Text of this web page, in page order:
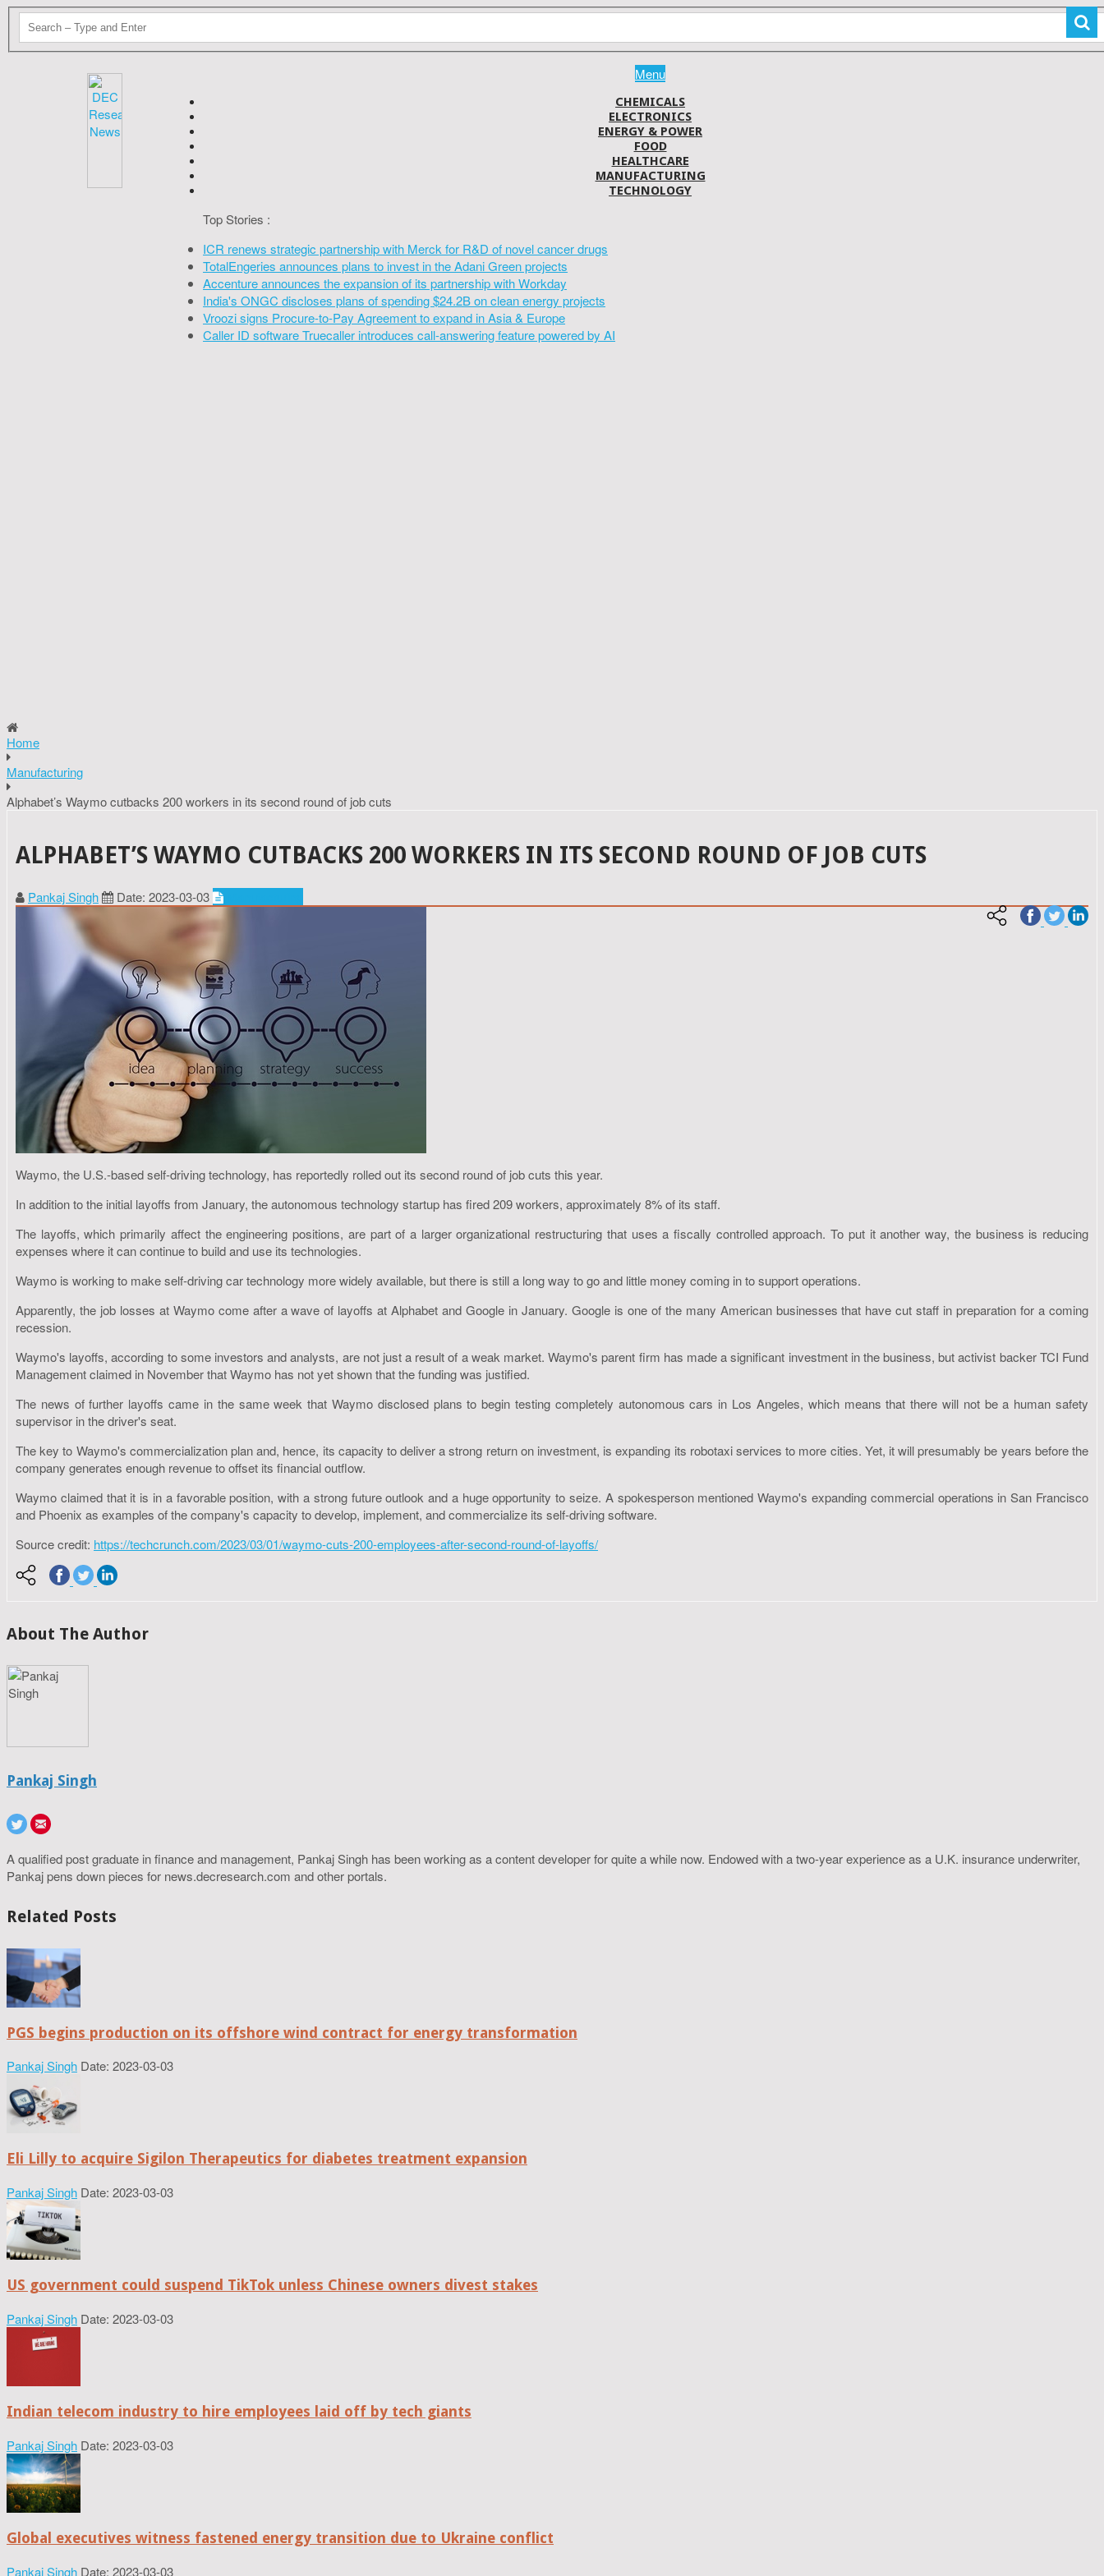
Menu
CHEMICALS
ELECTRONICS
ENERGY & POWER
FOOD
HEALTHCARE
MANUFACTURING
TECHNOLOGY
Top Stories :
ICR renews strategic partnership with Merck for R&D of novel cancer drugs
TotalEngeries announces plans to invest in the Adani Green projects
Accenture announces the expansion of its partnership with Workday
India's ONGC discloses plans of spending $24.2B on clean energy projects
Vroozi signs Procure-to-Pay Agreement to expand in Asia & Europe
Caller ID software Truecaller introduces call-answering feature powered by AI
Home
Manufacturing
Alphabet’s Waymo cutbacks 200 workers in its second round of job cuts
ALPHABET’S WAYMO CUTBACKS 200 WORKERS IN ITS SECOND ROUND OF JOB CUTS
Pankaj Singh Date: 2023-03-03
Waymo, the U.S.-based self-driving technology, has reportedly rolled out its second round of job cuts this year.
In addition to the initial layoffs from January, the autonomous technology startup has fired 209 workers, approximately 8% of its staff.
The layoffs, which primarily affect the engineering positions, are part of a larger organizational restructuring that uses a fiscally controlled approach. To put it another way, the business is reducing
expenses where it can continue to build and use its technologies.
Waymo is working to make self-driving car technology more widely available, but there is still a long way to go and little money coming in to support operations.
Apparently, the job losses at Waymo come after a wave of layoffs at Alphabet and Google in January. Google is one of the many American businesses that have cut staff in preparation for a coming
recession.
Waymo's layoffs, according to some investors and analysts, are not just a result of a weak market. Waymo's parent firm has made a significant investment in the business, but activist backer TCI Fund
Management claimed in November that Waymo has not yet shown that the funding was justified.
The news of further layoffs came in the same week that Waymo disclosed plans to begin testing completely autonomous cars in Los Angeles, which means that there will not be a human safety
supervisor in the driver's seat.
The key to Waymo's commercialization plan and, hence, its capacity to deliver a strong return on investment, is expanding its robotaxi services to more cities. Yet, it will presumably be years before the
company generates enough revenue to offset its financial outflow.
Waymo claimed that it is in a favorable position, with a strong future outlook and a huge opportunity to seize. A spokesperson mentioned Waymo's expanding commercial operations in San Francisco
and Phoenix as examples of the company's capacity to develop, implement, and commercialize its self-driving software.
Source credit: https://techcrunch.com/2023/03/01/waymo-cuts-200-employees-after-second-round-of-layoffs/
About The Author
Pankaj Singh
A qualified post graduate in finance and management, Pankaj Singh has been working as a content developer for quite a while now. Endowed with a two-year experience as a U.K. insurance underwriter,
Pankaj pens down pieces for news.decresearch.com and other portals.
Related Posts
PGS begins production on its offshore wind contract for energy transformation
Pankaj Singh Date: 2023-03-03
Eli Lilly to acquire Sigilon Therapeutics for diabetes treatment expansion
Pankaj Singh Date: 2023-03-03
US government could suspend TikTok unless Chinese owners divest stakes
Pankaj Singh Date: 2023-03-03
Indian telecom industry to hire employees laid off by tech giants
Pankaj Singh Date: 2023-03-03
Global executives witness fastened energy transition due to Ukraine conflict
Pankaj Singh Date: 2023-03-03